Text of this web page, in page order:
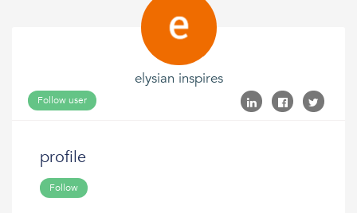
elysian inspires
Follow user
profile
Follow